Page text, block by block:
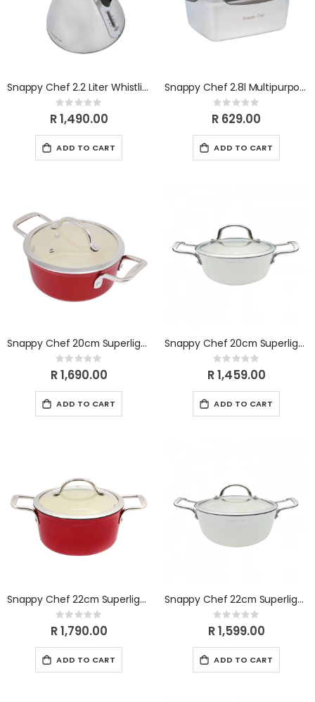
Snappy Chef 2.2 Liter Whistling Gas Kettle- Silver KESI002
Rating:
0%
R 1,490.00
ADD TO CART
Snappy Chef 2.8l Multipurpose Container SCMC028
Rating:
0%
R 629.00
ADD TO CART
Snappy Chef 20cm Superlight Casserole CICA020
Rating:
0%
R 1,690.00
ADD TO CART
Snappy Chef 20cm Superlight Casserole CICW020
Rating:
0%
R 1,459.00
ADD TO CART
Snappy Chef 22cm Superlight Casserole CICA022
Rating:
0%
R 1,790.00
ADD TO CART
Snappy Chef 22cm Superlight Casserole CICW022
Rating:
0%
R 1,599.00
ADD TO CART